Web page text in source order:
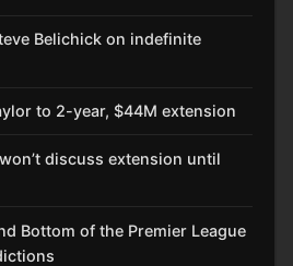
Belichick on indefinite
to 2-year, $44M extension
discuss extension until
Bottom of the Premier League